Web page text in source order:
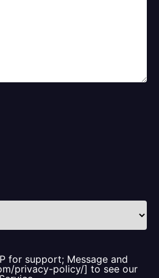
for support; Message and
privacy-policy/] to see our